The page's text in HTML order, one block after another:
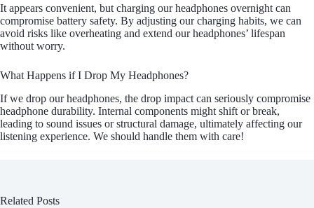
It appears convenient, but charging our headphones overnight can
compromise battery safety. By adjusting our charging habits, we can
avoid risks like overheating and extend our headphones’ lifespan
without worry.
What Happens if I Drop My Headphones?
If we drop our headphones, the drop impact can seriously compromise
headphone durability. Internal components might shift or break,
leading to sound issues or structural damage, ultimately affecting our
listening experience. We should handle them with care!
Related Posts